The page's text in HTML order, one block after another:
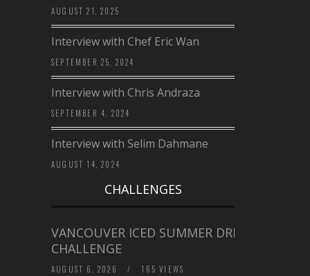
AUGUST 21, 2025
Interview with Chef Eric Wan
SEPTEMBER 25, 2024
Interview with Chris Andraza
SEPTEMBER 4, 2024
Interview with Selim Dahmane
AUGUST 14, 2024
CHALLENGES
VANCOUVER ICED SUMMER DRINK
CHALLENGE
AUGUST 6, 2026 / 165 VIEWS